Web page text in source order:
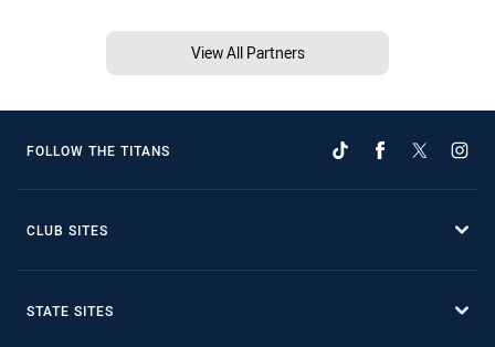
View All Partners
FOLLOW THE TITANS
CLUB SITES
STATE SITES